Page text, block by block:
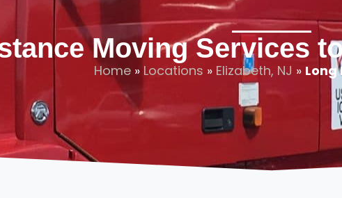
Moving Services
Home » Locations » Elizabeth, NJ » Long